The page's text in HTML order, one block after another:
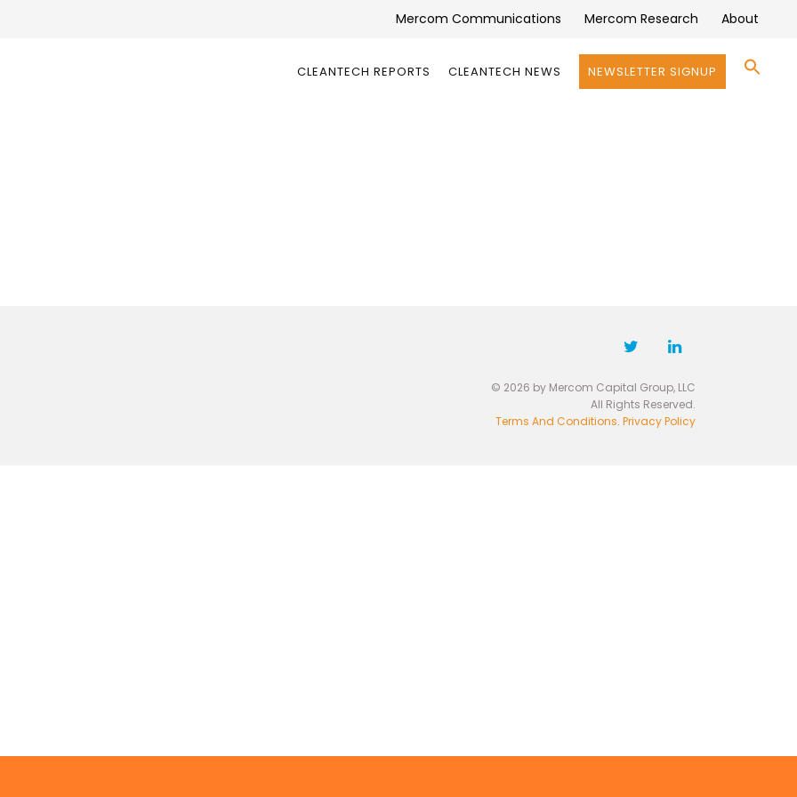
Mercom Communications Mercom Research About
CLEANTECH REPORTS CLEANTECH NEWS NEWSLETTER SIGNUP
© 2026 by Mercom Capital Group, LLC
All Rights Reserved.
Terms And Conditions.Privacy Policy